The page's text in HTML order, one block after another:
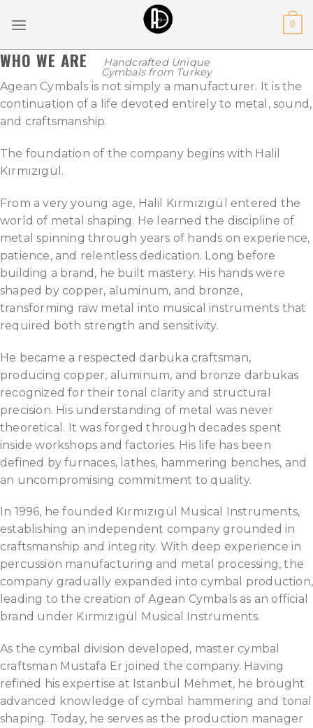
Handcrafted Unique
Cymbals from Turkey
0
WHO WE ARE
Agean Cymbals is not simply a manufacturer. It is the
continuation of a life devoted entirely to metal, sound,
and craftsmanship.
The foundation of the company begins with Halil
Kırmızıgül.
From a very young age, Halil Kırmızıgül entered the
world of metal shaping. He learned the discipline of
metal spinning through years of hands on experience,
patience, and relentless dedication. Long before
building a brand, he built mastery. His hands were
shaped by copper, aluminum, and bronze,
transforming raw metal into musical instruments that
required both strength and sensitivity.
He became a respected darbuka craftsman,
producing copper, aluminum, and bronze darbukas
recognized for their tonal clarity and structural
precision. His understanding of metal was never
theoretical. It was forged through decades spent
inside workshops and factories. His life has been
defined by furnaces, lathes, hammering benches, and
an uncompromising commitment to quality.
In 1996, he founded Kırmızıgül Musical Instruments,
establishing an independent company grounded in
craftsmanship and integrity. With deep experience in
percussion manufacturing and metal processing, the
company gradually expanded into cymbal production,
leading to the creation of Agean Cymbals as an official
brand under Kırmızıgül Musical Instruments.
As the cymbal division developed, master cymbal
craftsman Mustafa Er joined the company. Having
refined his expertise at Istanbul Mehmet, he brought
advanced knowledge of cymbal hammering and tonal
shaping. Today, he serves as the production manager